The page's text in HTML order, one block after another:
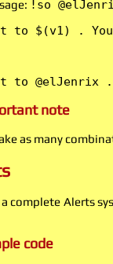
!so
to $(v1) .
to
note
as many
a complete Alerts
code